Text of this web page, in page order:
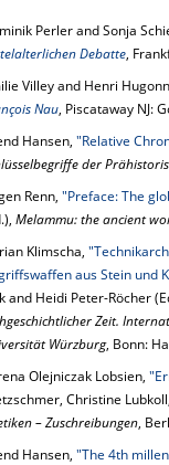
Perler and Sonja
Debatte,
Villey and Henri
Nau, Piscataway NJ:
Hansen, "Relative
der
Renn, "Preface: The
Melammu: the ancient
Klimscha,
aus Stein und
and Heidi Peter-Röcher
Zeit.
Würzburg, Bonn:
Olejniczak Lobsien,
Christine
– Zuschreibungen,
Hansen, "The 4th